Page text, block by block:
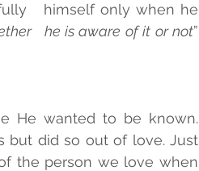
himself only when he
he is aware of it or not”
He wanted to be known.
but did so out of love. Just
the person we love when